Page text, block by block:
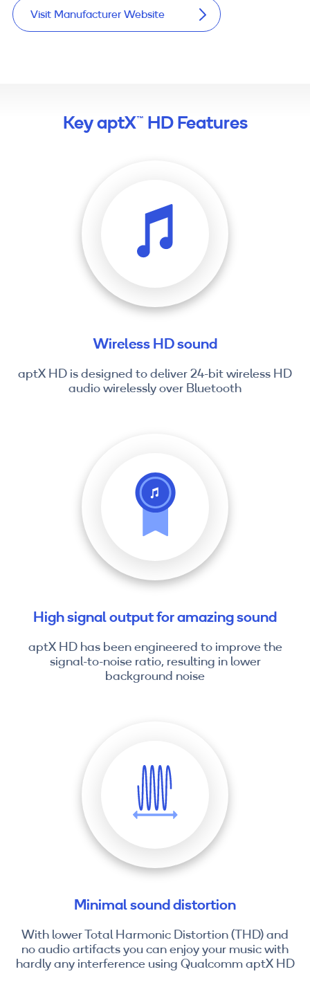
Visit Manufacturer Website
Key aptX™ HD Features
Wireless HD sound
aptX HD is designed to deliver 24-bit wireless HD
audio wirelessly over Bluetooth
High signal output for amazing sound
aptX HD has been engineered to improve the
signal-to-noise ratio, resulting in lower
background noise
Minimal sound distortion
With lower Total Harmonic Distortion (THD) and
no audio artifacts you can enjoy your music with
hardly any interference using Qualcomm aptX HD